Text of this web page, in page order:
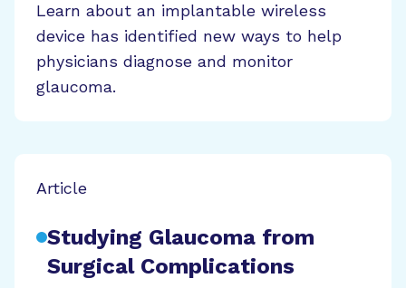
Learn about an implantable wireless
device has identified new ways to help
physicians diagnose and monitor
glaucoma.
Article
Studying Glaucoma from
Surgical Complications